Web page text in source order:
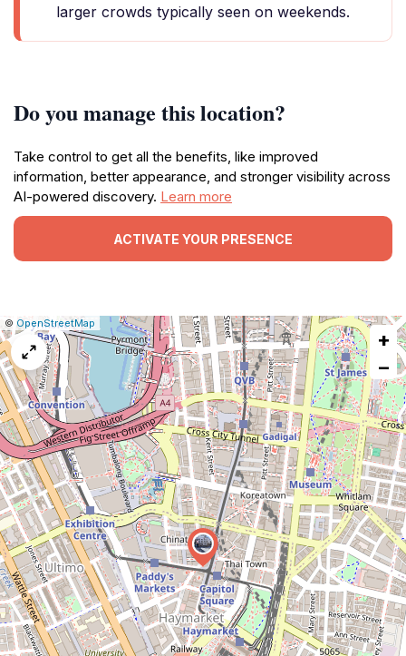
larger crowds typically seen on weekends.
Do you manage this location?
Take control to get all the benefits, like improved
information, better appearance, and stronger visibility across
AI-powered discovery. Learn more
ACTIVATE YOUR PRESENCE
Leaflet
|© OpenStreetMap
Report
a
+
−